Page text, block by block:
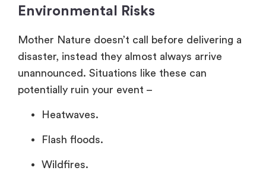
Environmental Risks
Mother Nature doesn’t call before delivering a
disaster, instead they almost always arrive
unannounced. Situations like these can
potentially ruin your event –
Heatwaves.
Flash floods.
Wildfires.